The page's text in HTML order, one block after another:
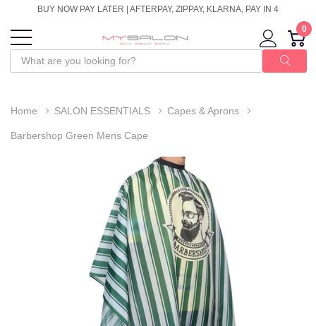
BUY NOW PAY LATER | AFTERPAY, ZIPPAY, KLARNA, PAY IN 4
0
Home SALON ESSENTIALS Capes & Aprons
Barbershop Green Mens Cape